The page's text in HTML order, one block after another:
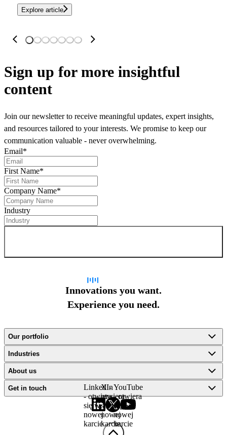
Explore article
Sign up for more insightful
content
Join our newsletter to receive meaningful updates, expert insights,
and resources tailored to your interests. We promise to keep our
communication valuable - never overwhelming.
Email*
First Name*
Company Name*
Industry
Innovations you want.
Experience you need.
Our portfolio
Industries
About us
Get in touch
LinkedIn
- otwiera
się w
nowej
karcie
X -
otwiera
się w
nowej
karcie
YouTube
- otwiera
się w
nowej
karcie